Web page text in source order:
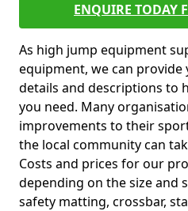
ENQUIRE TODAY
As high jump equipment
equipment, we can
details and descriptions to
you need. Many
improvements to their
the local community can
Costs and prices for our
depending on the size and
safety matting, crossbar,